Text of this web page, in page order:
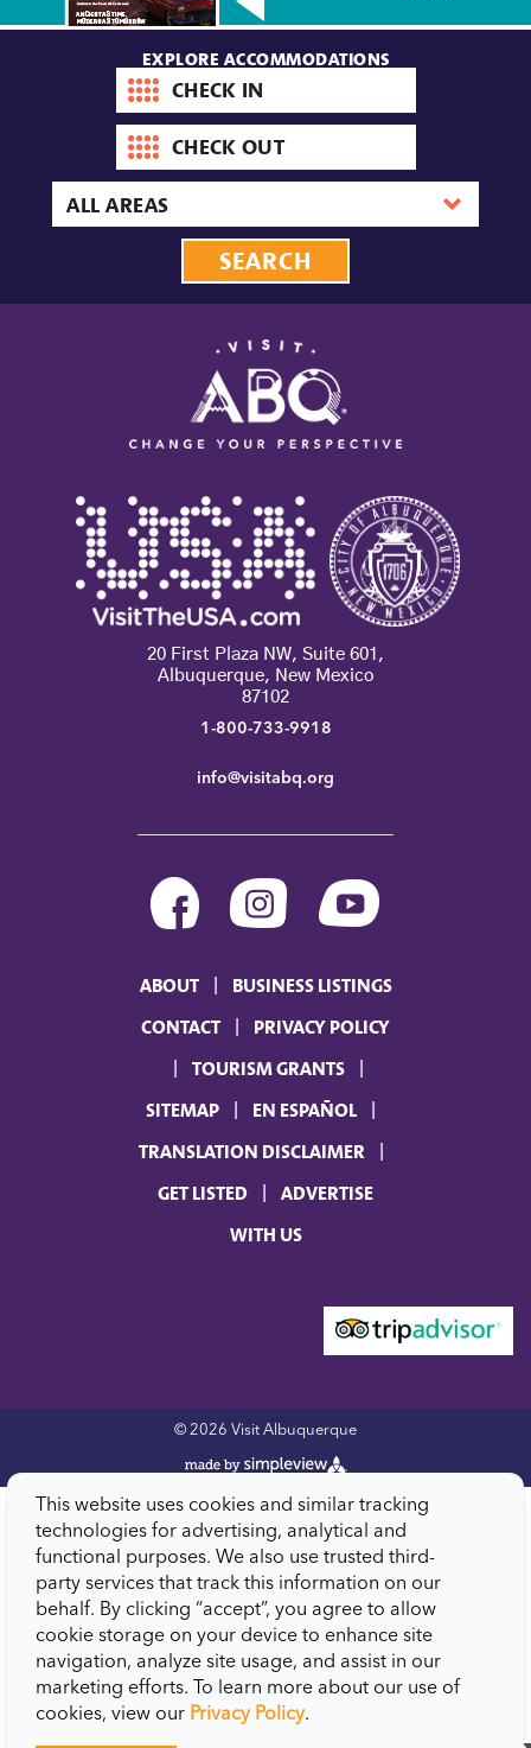
EXPLORE ACCOMMODATIONS
Check-
in
date
Check-
out
date
20 First Plaza NW, Suite 601,
Albuquerque, New Mexico
87102
1-800-733-9918
info@visitabq.org
ABOUT
BUSINESS LISTINGS
CONTACT
PRIVACY POLICY
TOURISM GRANTS
SITEMAP
EN ESPAÑOL
TRANSLATION DISCLAIMER
GET LISTED
ADVERTISE
WITH US
© 2026 Visit Albuquerque
This website uses cookies and similar tracking
technologies for advertising, analytical and
functional purposes. We also use trusted third-
party services that track this information on our
behalf. By clicking “accept”, you agree to allow
cookie storage on your device to enhance site
navigation, analyze site usage, and assist in our
marketing efforts. To learn more about our use of
cookies, view our Privacy Policy.